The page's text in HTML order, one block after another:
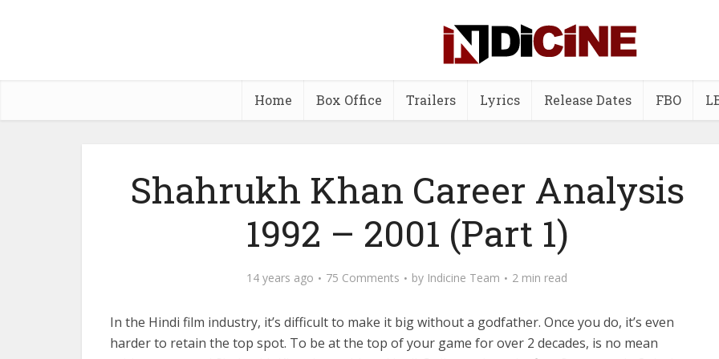
Home Box Office Trailers Lyrics Release Dates FBO
Shahrukh Khan Career Analysis
1992 – 2001 (Part 1)
14 years ago 75 Comments by Indicine Team 2 min read
In the Hindi film industry, it’s difficult to make it big without a godfather. Once you do, it’s even
harder to retain the top spot. To be at the top of your game for over 2 decades, is no mean